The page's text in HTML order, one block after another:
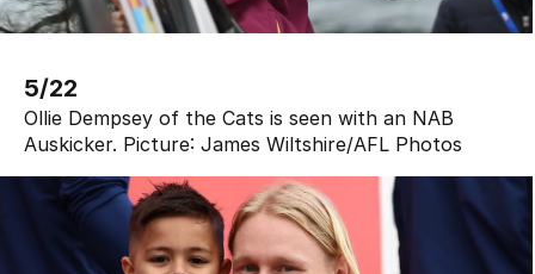
5/22
Ollie Dempsey of the Cats is seen with an NAB
Auskicker. Picture: James Wiltshire/AFL Photos